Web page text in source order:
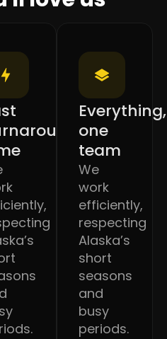
Everything,
one
team
We
work
efficiently,
respecting
Alaska’s
short
seasons
and
busy
periods.